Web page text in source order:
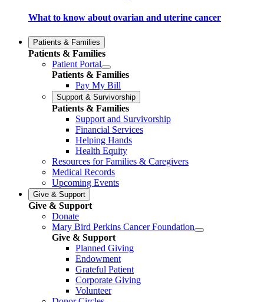
What to know about ovarian and uterine cancer
Patients & Families
Patients & Families
Patient Portal
Patients & Families
Pay My Bill
Support & Survivorship
Patients & Families
Support and Survivorship
Financial Services
Helping Hands
Health Equity
Resources for Families & Caregivers
Medical Records
Upcoming Events
Give & Support
Give & Support
Donate
Mary Bird Perkins Cancer Foundation
Give & Support
Planned Giving
Endowment
Grateful Patient
Corporate Giving
Volunteer